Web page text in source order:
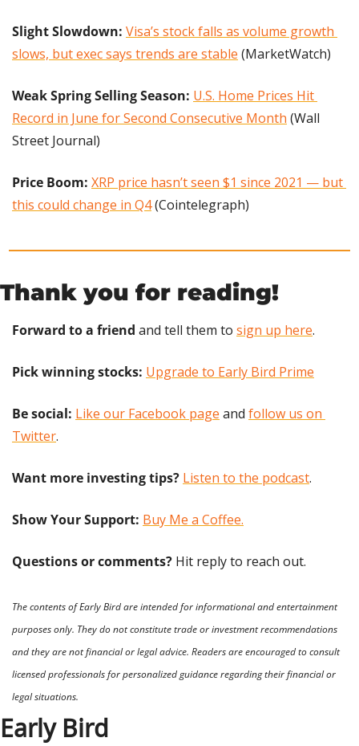
Slight Slowdown: Visa’s stock falls as volume growth
slows, but exec says trends are stable (MarketWatch)
Weak Spring Selling Season: U.S. Home Prices Hit
Record in June for Second Consecutive Month (Wall
Street Journal)
Price Boom: XRP price hasn’t seen $1 since 2021 — but
this could change in Q4 (Cointelegraph)
Thank you for reading!
Forward to a friend and tell them to sign up here.
Pick winning stocks: Upgrade to Early Bird Prime
Be social: Like our Facebook page and follow us on
Twitter.
Want more investing tips? Listen to the podcast.
Show Your Support: Buy Me a Coffee.
Questions or comments? Hit reply to reach out.
The contents of Early Bird are intended for informational and entertainment
purposes only. They do not constitute trade or investment recommendations
and they are not financial or legal advice. Readers are encouraged to consult
licensed professionals for personalized guidance regarding their financial or
legal situations.
Early Bird